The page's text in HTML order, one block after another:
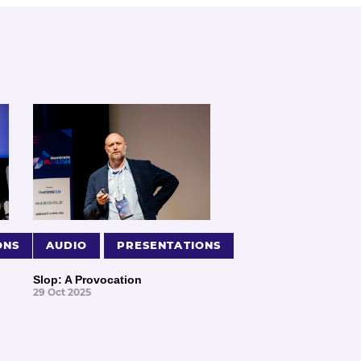
AUDIO PRESENTATIONS
Slop: A Provocation
29 Oct 2025